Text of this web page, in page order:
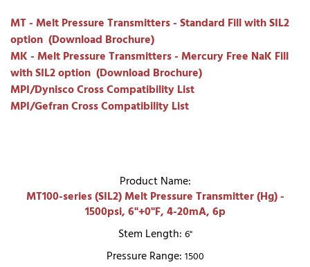
MT - Melt Pressure Transmitters - Standard Fill with SIL2
option (Download Brochure)
MK - Melt Pressure Transmitters - Mercury Free NaK Fill
with SIL2 option (Download Brochure)
MPI/Dynisco Cross Compatibility List
MPI/Gefran Cross Compatibility List
Product Name:
MT100-series (SIL2) Melt Pressure Transmitter (Hg) -
1500psi, 6"+0"F, 4-20mA, 6p
Stem Length: 6"
Pressure Range: 1500